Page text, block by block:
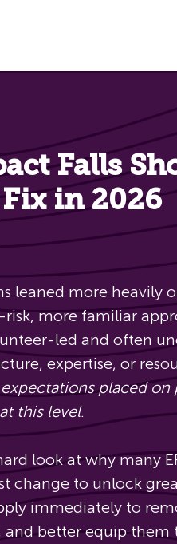
Falls
in 2026
leaned more heavily
risk, more familiar
led and often
expertise, or
placed on
this level.
look at why many
change to unlock
immediately to
and better equip